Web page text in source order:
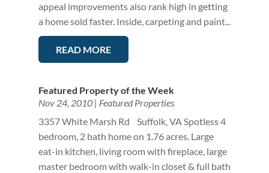
appeal improvements also rank high in getting
a home sold faster. Inside, carpeting and paint...
READ MORE
Featured Property of the Week
Nov 24, 2010| Featured Properties
3357 White Marsh Rd Suffolk, VA Spotless 4
bedroom, 2 bath home on 1.76 acres. Large
eat-in kitchen, living room with fireplace, large
master bedroom with walk-in closet & full bath